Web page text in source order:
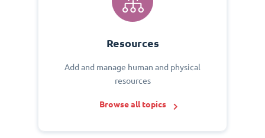
Resources
Add and manage human and physical
resources
Browse all topics